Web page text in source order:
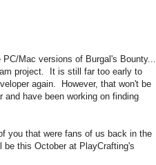
Mac versions of Burgal's Bounty...
project. It is still far too early to
again. However, that won't be
have been working on finding
you that were fans of us back in the
this October at PlayCrafting's